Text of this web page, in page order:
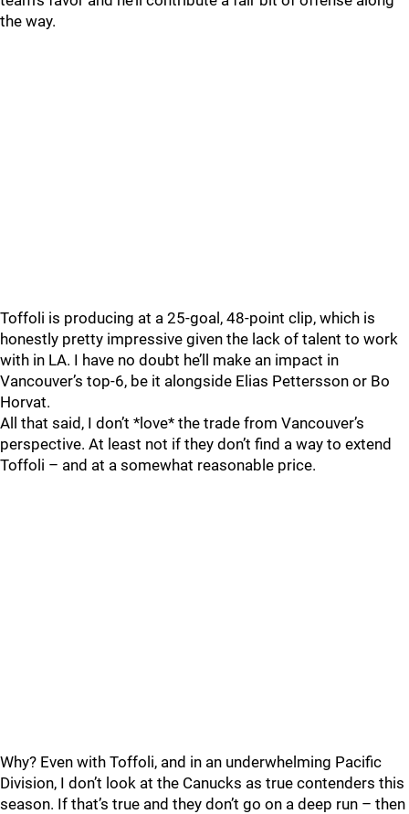
the way.
Toffoli is producing at a 25-goal, 48-point clip, which is
honestly pretty impressive given the lack of talent to work
with in LA. I have no doubt he’ll make an impact in
Vancouver’s top-6, be it alongside Elias Pettersson or Bo
Horvat.
All that said, I don’t *love* the trade from Vancouver’s
perspective. At least not if they don’t find a way to extend
Toffoli – and at a somewhat reasonable price.
Why? Even with Toffoli, and in an underwhelming Pacific
Division, I don’t look at the Canucks as true contenders this
season. If that’s true and they don’t go on a deep run – then